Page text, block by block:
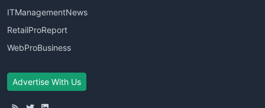
ITManagementNews
RetailProReport
WebProBusiness
Advertise With Us